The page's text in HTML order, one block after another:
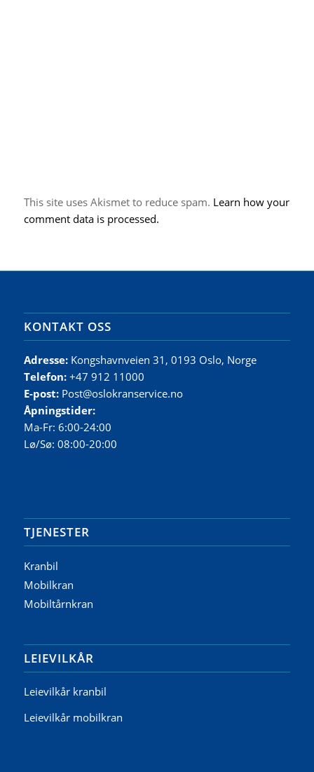
This site uses Akismet to reduce spam. Learn how your
comment data is processed.
KONTAKT OSS
Adresse: Kongshavnveien 31, 0193 Oslo, Norge
Telefon: +47 912 11000
E-post: Post@oslokranservice.no
Åpningstider:
Ma-Fr: 6:00-24:00
Lø/Sø: 08:00-20:00
TJENESTER
Kranbil
Mobilkran
Mobiltårnkran
LEIEVILKÅR
Leievilkår kranbil
Leievilkår mobilkran